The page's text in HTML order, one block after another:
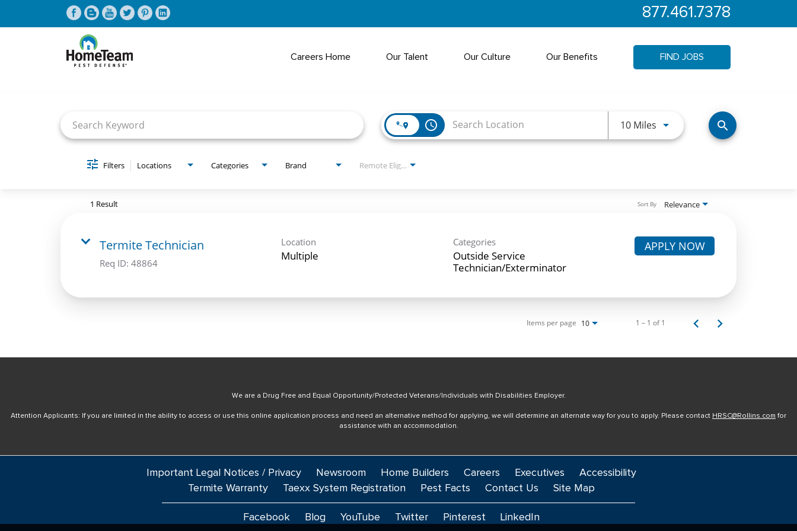
877.461.7378
Careers Home Our Talent Our Culture Our Benefits FIND JOBS
access_time 10 Miles Use LEFT and RIGHT arrow
search
Filters Locations Categories Brand Remote Eligible?
1 Result Relevance
Sort By
Termite Technician
Req ID: 48864
Location
Multiple
Categories
Outside Service
Technician/Exterminator
APPLY NOW
Items per page 10 1 – 1 of 1
We are a Drug Free and Equal Opportunity/Protected Veterans/Individuals with Disabilities Employer.
Attention Applicants: If you are limited in the ability to access or use this online application process and need an alternative method for applying, we will determine an alternate way for you to apply. Please contact HRSC@Rollins.com for
assistance with an accommodation.
Important Legal Notices / Privacy Newsroom Home Builders Careers Executives
Accessibility
Termite Warranty
Taexx System Registration Pest Facts Contact Us Site Map
Facebook Blog YouTube Twitter Pinterest LinkedIn